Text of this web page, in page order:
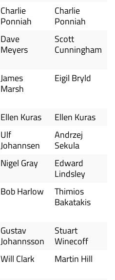
Charlie
Ponniah
Charlie
Ponniah
Dave
Meyers
Scott
Cunningham
James
Marsh
Eigil Bryld
Ellen Kuras
Ellen Kuras
Ulf
Johannsen
Andrzej
Sekula
Nigel Gray
Edward
Lindsley
Bob Harlow
Thimios
Bakatakis
Gustav
Johannsson
Stuart
Winecoff
Will Clark Martin Hill